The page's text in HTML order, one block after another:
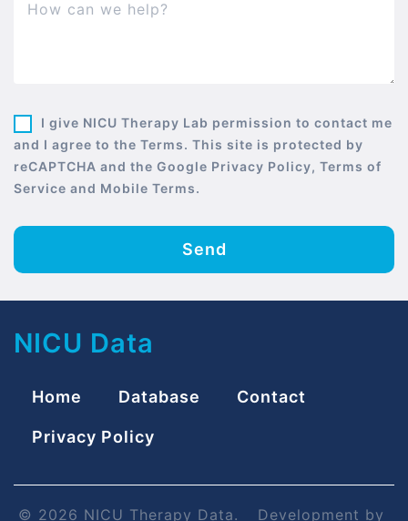
I give NICU Therapy Lab permission to contact me
and I agree to the Terms. This site is protected by
reCAPTCHA and the Google Privacy Policy, Terms of
Service and Mobile Terms.
Send
NICU Data
Home Database Contact
Privacy Policy
© 2026 NICU Therapy Data. Development by